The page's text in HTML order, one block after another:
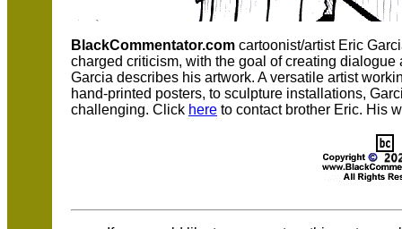
BlackCommentator.com cartoonist/artist Eric
charged criticism, with the goal of creating dialogue
Garcia describes his artwork. A versatile artist
hand-printed posters, to sculpture installations,
challenging. Click here to contact brother Eric. His